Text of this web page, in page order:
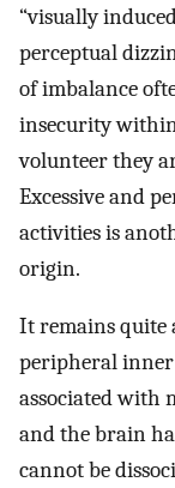
“visually
perceptual
of imbalance
insecurity
volunteer they
Excessive and
activities is
origin.
It remains quite
peripheral inner
associated with
and the brain
cannot be